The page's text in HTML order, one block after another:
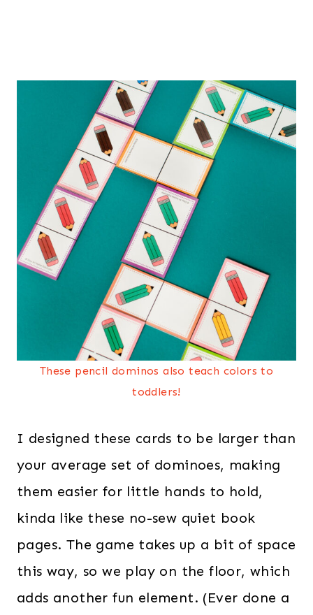
These pencil dominos also teach colors to
toddlers!
I designed these cards to be larger than
your average set of dominoes, making
them easier for little hands to hold,
kinda like these no-sew quiet book
pages. The game takes up a bit of space
this way, so we play on the floor, which
adds another fun element. (Ever done a